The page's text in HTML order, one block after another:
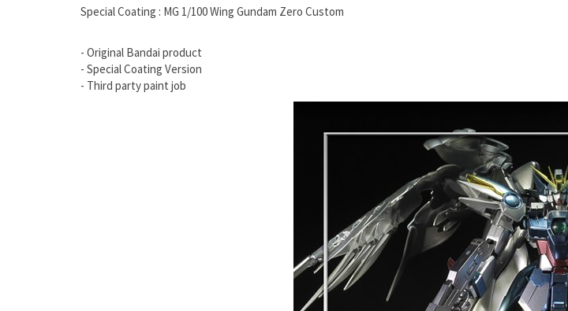
Special Coating : MG 1/100 Wing Gundam Zero Custom
- Original Bandai product
- Special Coating Version
- Third party paint job